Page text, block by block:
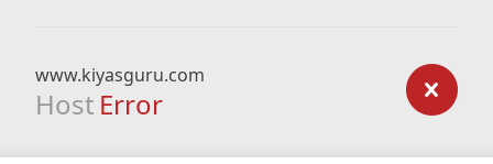
www.kiyasguru.com
Host Error